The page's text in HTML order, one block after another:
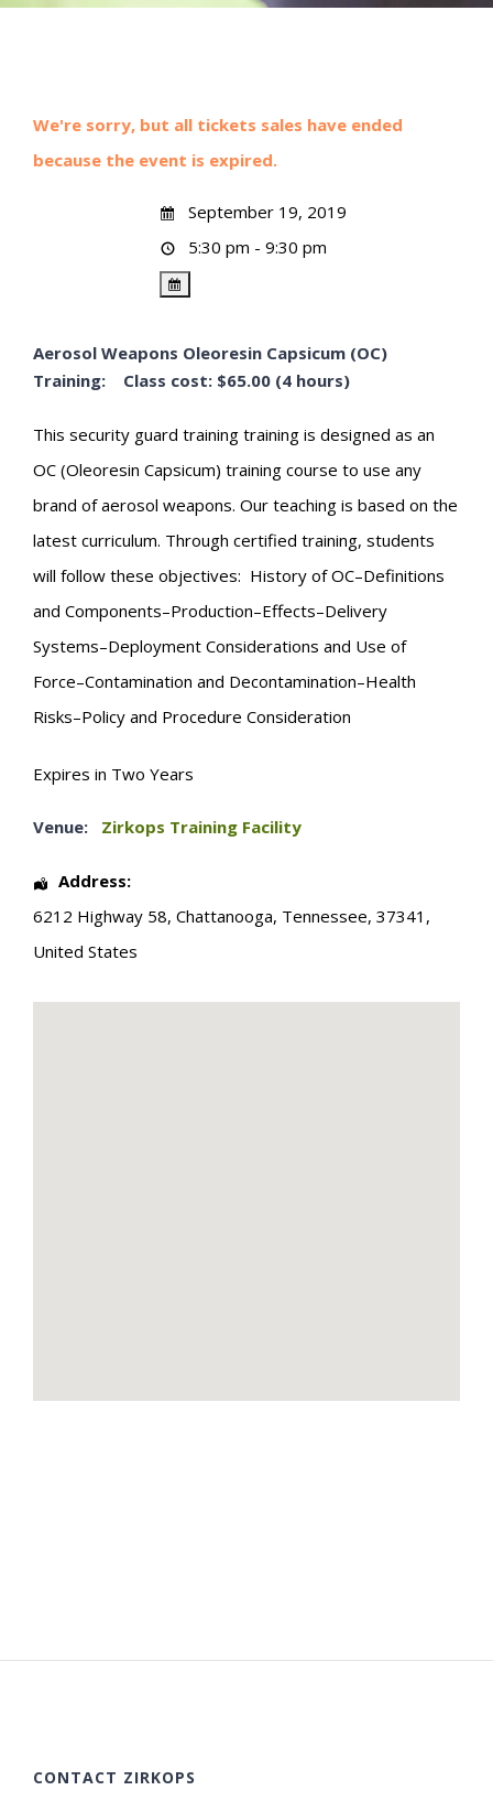
We're sorry, but all tickets sales have ended
because the event is expired.
September 19, 2019
5:30 pm - 9:30 pm
Aerosol Weapons Oleoresin Capsicum (OC)
Training: Class cost: $65.00 (4 hours)
This security guard training training is designed as an
OC (Oleoresin Capsicum) training course to use any
brand of aerosol weapons. Our teaching is based on the
latest curriculum. Through certified training, students
will follow these objectives: History of OC–Definitions
and Components–Production–Effects–Delivery
Systems–Deployment Considerations and Use of
Force–Contamination and Decontamination–Health
Risks–Policy and Procedure Consideration
Expires in Two Years
Venue: Zirkops Training Facility
Address:
6212 Highway 58, Chattanooga, Tennessee, 37341 ,
United States
CONTACT ZIRKOPS